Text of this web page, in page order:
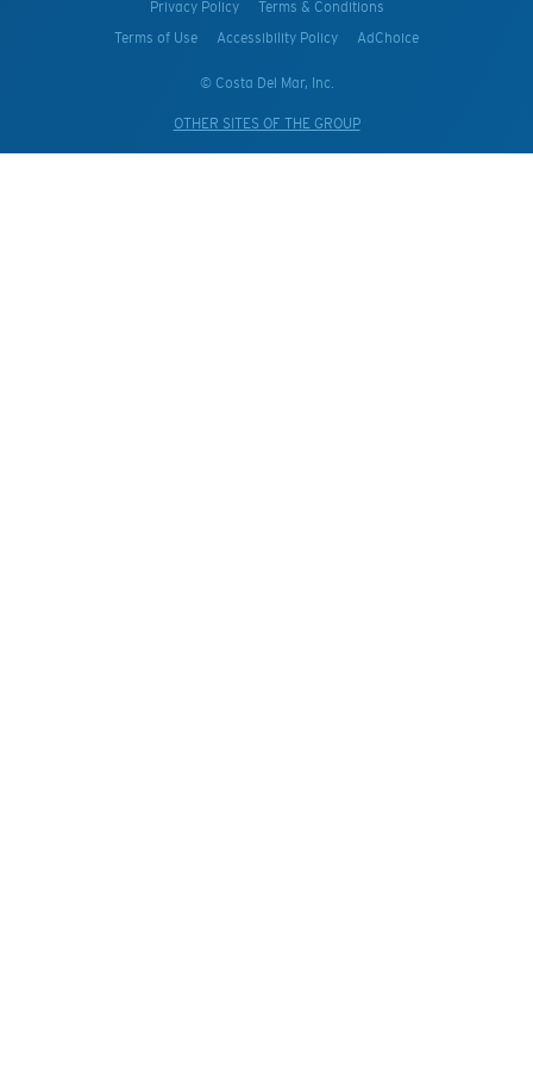
Privacy Policy
Terms & Conditions
Terms of Use
Accessibility Policy AdChoice
© Costa Del Mar, Inc.
OTHER SITES OF THE GROUP